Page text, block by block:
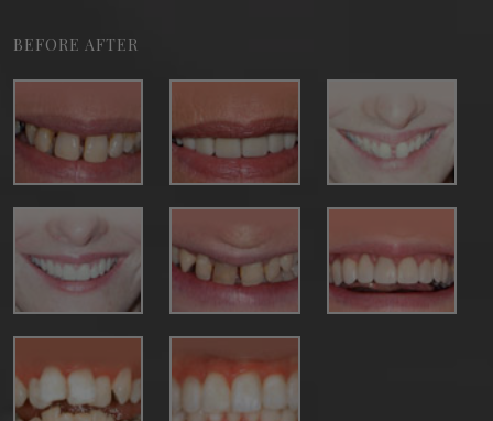
BEFORE AFTER